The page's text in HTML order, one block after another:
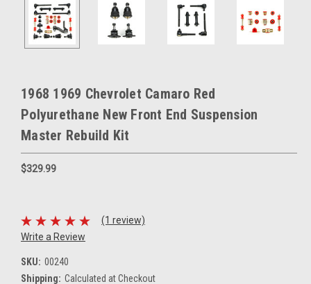
1968 1969 Chevrolet Camaro Red
Polyurethane New Front End Suspension
Master Rebuild Kit
$329.99
(1 review)
Write a Review
SKU: 00240
Shipping: Calculated at Checkout